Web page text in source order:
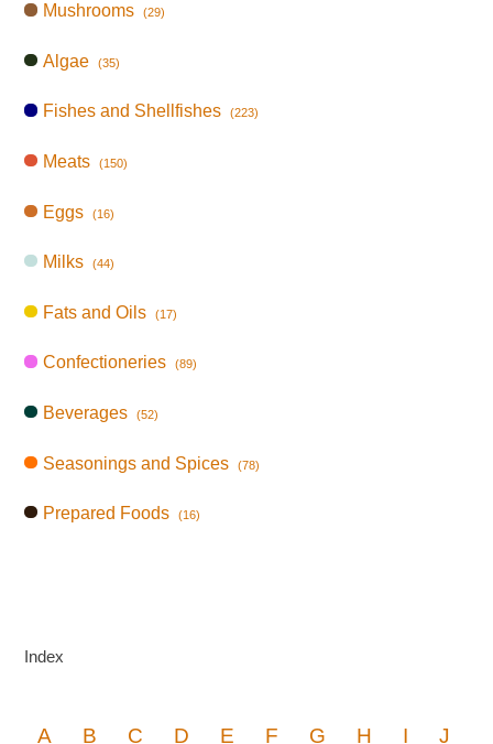
Mushrooms (29)
Algae (35)
Fishes and Shellfishes (223)
Meats (150)
Eggs (16)
Milks (44)
Fats and Oils (17)
Confectioneries (89)
Beverages (52)
Seasonings and Spices (78)
Prepared Foods (16)
Index
A B C D E F G H I J